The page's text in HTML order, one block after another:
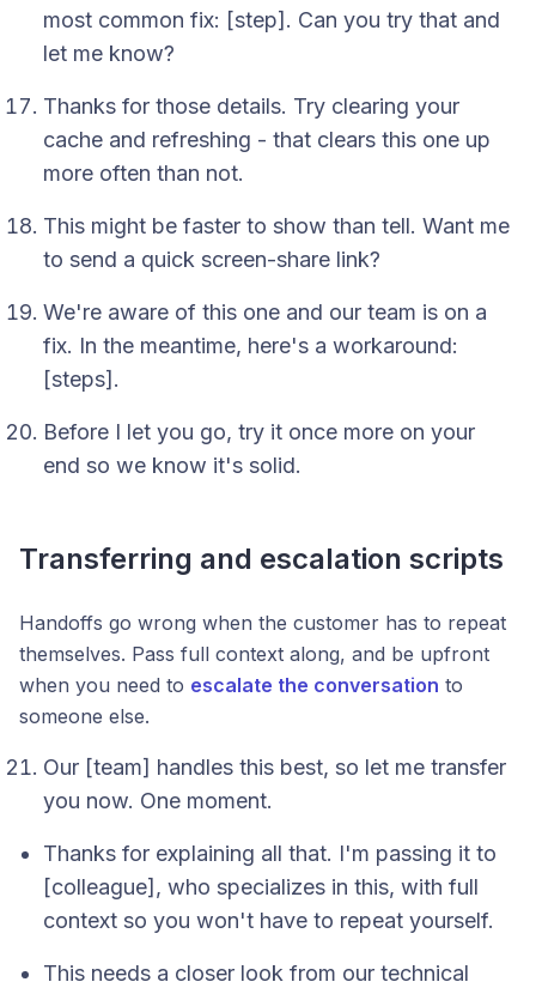
most common fix: [step]. Can you try that and
let me know?
Thanks for those details. Try clearing your
cache and refreshing - that clears this one up
more often than not.
This might be faster to show than tell. Want me
to send a quick screen-share link?
We're aware of this one and our team is on a
fix. In the meantime, here's a workaround:
[steps].
Before I let you go, try it once more on your
end so we know it's solid.
Transferring and escalation scripts
Handoffs go wrong when the customer has to repeat
themselves. Pass full context along, and be upfront
when you need to escalate the conversation to
someone else.
Our [team] handles this best, so let me transfer
you now. One moment.
Thanks for explaining all that. I'm passing it to
[colleague], who specializes in this, with full
context so you won't have to repeat yourself.
This needs a closer look from our technical